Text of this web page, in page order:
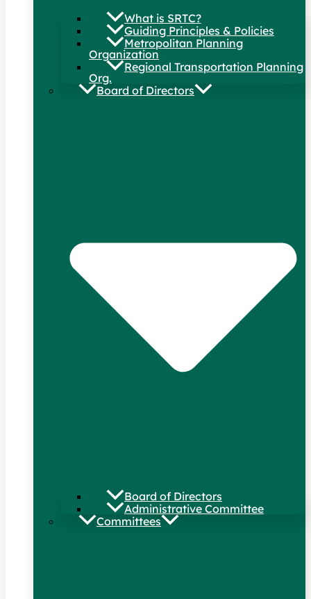
What is SRTC?
Guiding Principles & Policies
Metropolitan Planning
Organization
Regional Transportation Planning
Org.
Board of Directors
Board of Directors
Administrative Committee
Committees